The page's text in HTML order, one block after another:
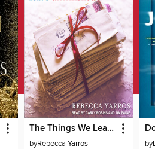
The Things We Leave Unfinished
byRebecca Yarros by